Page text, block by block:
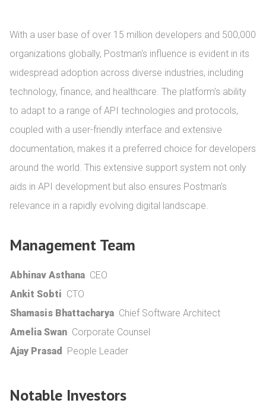
With a user base of over 15 million developers and 500,000
organizations globally, Postman's influence is evident in its
widespread adoption across diverse industries, including
technology, finance, and healthcare. The platform's ability
to adapt to a range of API technologies and protocols,
coupled with a user-friendly interface and extensive
documentation, makes it a preferred choice for developers
around the world. This extensive support system not only
aids in API development but also ensures Postman's
relevance in a rapidly evolving digital landscape.
Management Team
Abhinav Asthana CEO
Ankit Sobti CTO
Shamasis Bhattacharya Chief Software Architect
Amelia Swan Corporate Counsel
Ajay Prasad
People Leader
Notable Investors